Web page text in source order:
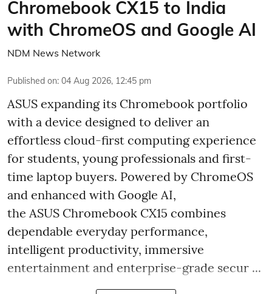
Chromebook CX15 to India
with ChromeOS and Google AI
NDM News Network
Published on: 04 Aug 2026, 12:45 pm
ASUS expanding its Chromebook portfolio
with a device designed to deliver an
effortless cloud-first computing experience
for students, young professionals and first-
time laptop buyers. Powered by ChromeOS
and enhanced with Google AI,
the ASUS Chromebook CX15 combines
dependable everyday performance,
intelligent productivity, immersive
entertainment and enterprise-grade secur ...